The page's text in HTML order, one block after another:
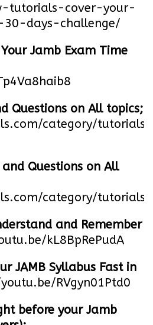
tutorials-cover-your-
days-challenge/
Jamb Exam Time
Questions on All topics;
category/tutorials/
Questions on All
category/tutorials/
and Remember
kL8BpRePudA
JAMB Syllabus Fast in
RVgyn01Ptd0
before your Jamb